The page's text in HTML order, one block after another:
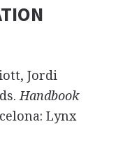
Jordi
Handbook
Lynx